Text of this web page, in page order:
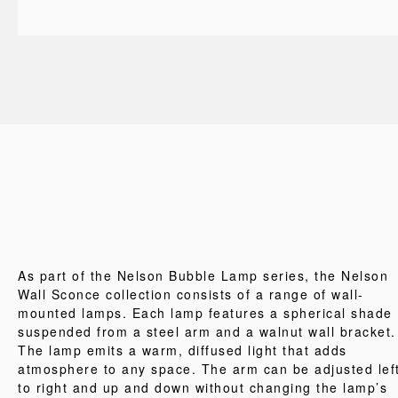
As part of the Nelson Bubble Lamp series, the Nelson
Wall Sconce collection consists of a range of wall-
mounted lamps. Each lamp features a spherical shade
suspended from a steel arm and a walnut wall bracket.
The lamp emits a warm, diffused light that adds
atmosphere to any space. The arm can be adjusted
to right and up and down without changing the lamp’s